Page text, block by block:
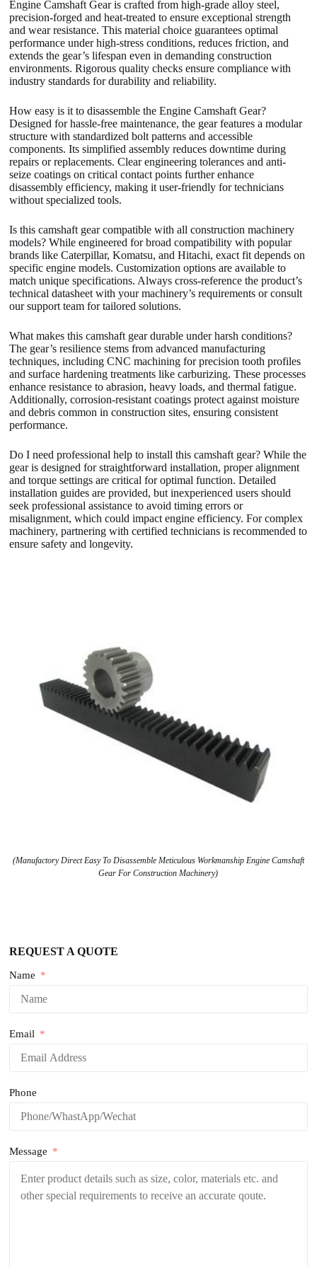
Engine Camshaft Gear is crafted from high-grade alloy steel,
precision-forged and heat-treated to ensure exceptional strength
and wear resistance. This material choice guarantees optimal
performance under high-stress conditions, reduces friction, and
extends the gear’s lifespan even in demanding construction
environments. Rigorous quality checks ensure compliance with
industry standards for durability and reliability.
How easy is it to disassemble the Engine Camshaft Gear?
Designed for hassle-free maintenance, the gear features a modular
structure with standardized bolt patterns and accessible
components. Its simplified assembly reduces downtime during
repairs or replacements. Clear engineering tolerances and anti-
seize coatings on critical contact points further enhance
disassembly efficiency, making it user-friendly for technicians
without specialized tools.
Is this camshaft gear compatible with all construction machinery
models? While engineered for broad compatibility with popular
brands like Caterpillar, Komatsu, and Hitachi, exact fit depends on
specific engine models. Customization options are available to
match unique specifications. Always cross-reference the product’s
technical datasheet with your machinery’s requirements or consult
our support team for tailored solutions.
What makes this camshaft gear durable under harsh conditions?
The gear’s resilience stems from advanced manufacturing
techniques, including CNC machining for precision tooth profiles
and surface hardening treatments like carburizing. These processes
enhance resistance to abrasion, heavy loads, and thermal fatigue.
Additionally, corrosion-resistant coatings protect against moisture
and debris common in construction sites, ensuring consistent
performance.
Do I need professional help to install this camshaft gear? While the
gear is designed for straightforward installation, proper alignment
and torque settings are critical for optimal function. Detailed
installation guides are provided, but inexperienced users should
seek professional assistance to avoid timing errors or
misalignment, which could impact engine efficiency. For complex
machinery, partnering with certified technicians is recommended to
ensure safety and longevity.
(Manufactory Direct Easy To Disassemble Meticulous Workmanship Engine Camshaft
Gear For Construction Machinery)
REQUEST A QUOTE
Name
Email
Phone
Message